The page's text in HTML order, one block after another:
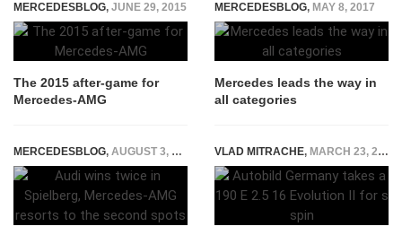
MERCEDESBLOG, JUNE 29, 2015
The 2015 after-game for
Mercedes-AMG
MERCEDESBLOG, MAY 8, 2017
Mercedes leads the way in
all categories
MERCEDESBLOG, AUGUST 3, 2015 VLAD MITRACHE, MARCH 23, 2015